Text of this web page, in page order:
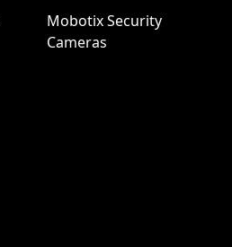
Mobotix Security
Cameras